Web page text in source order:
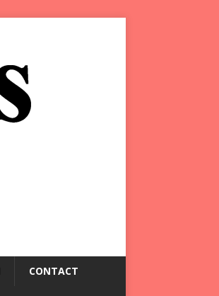
CONTACT